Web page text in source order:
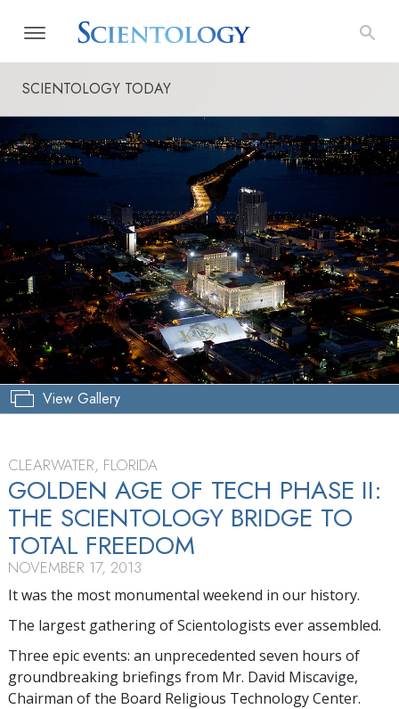
SCIENTOLOGY TODAY
View Gallery
CLEARWATER, FLORIDA
GOLDEN AGE OF TECH PHASE II:
THE SCIENTOLOGY BRIDGE TO
TOTAL FREEDOM
NOVEMBER 17, 2013
It was the most monumental weekend in our history.
The largest gathering of Scientologists ever assembled.
Three epic events: an unprecedented seven hours of
groundbreaking briefings from Mr. David Miscavige,
Chairman of the Board Religious Technology Center.